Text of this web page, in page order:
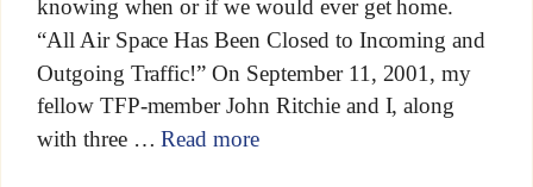
knowing when or if we would ever get home.
“All Air Space Has Been Closed to Incoming and
Outgoing Traffic!” On September 11, 2001, my
fellow TFP-member John Ritchie and I, along
with three …Read more